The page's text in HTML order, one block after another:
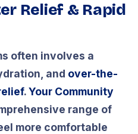
Relief & Rapid
often involves a
and over-the-
.Your Community
range of
more comfortable